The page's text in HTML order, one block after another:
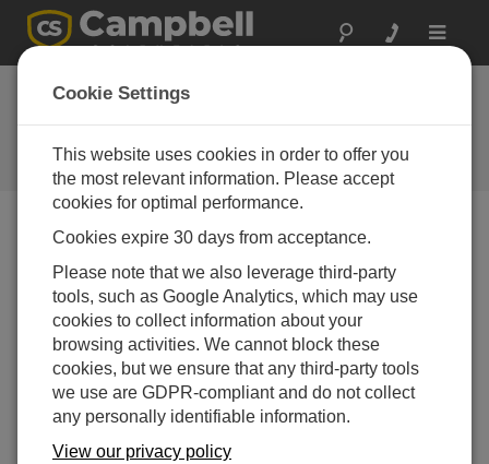
Toggle
公司博客
Your source for useful how-to information and helpful
expert advice
Blog Menu
显示 1 - 4 of 4 文章 tagged with:Flood Warning
6 Essentials to Help Emergency Managers
Design Better Flood Warning Systems
作者： Jamie McDonald | 最后更新： 08/15/2025 | 评论： 0
Floods remain one of the
Cookie Settings
This website uses cookies in order to offer you
the most relevant information. Please accept
cookies for optimal performance.
Cookies expire 30 days from acceptance.
Please note that we also leverage third-party
tools, such as Google Analytics, which may use
cookies to collect information about your
browsing activities. We cannot block these
cookies, but we ensure that any third-party tools
we use are GDPR-compliant and do not collect
any personally identifiable information.
View our privacy policy